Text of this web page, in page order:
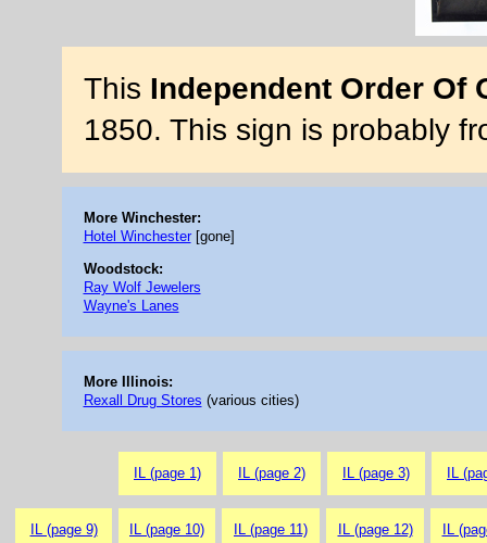
This Independent Order Of
1850. This sign is probably
More Winchester:
Hotel Winchester[gone]
Woodstock:
Ray Wolf Jewelers
Wayne's Lanes
More Illinois:
Rexall Drug Stores (various cities)
IL (page 1) IL (page 2) IL (page 3) IL
IL (page 9) IL (page 10) IL (page 11) IL (page 12) IL